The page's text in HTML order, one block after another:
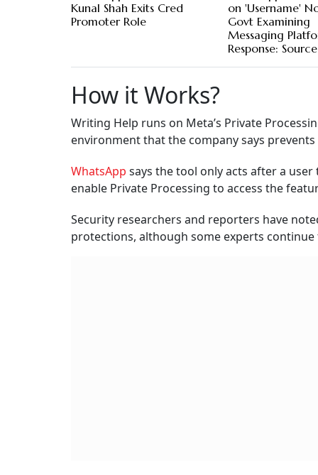
Kunal Shah Exits Cred
Promoter Role
on 'Username'
Govt Examining
Messaging
Response:
How it Works?
Writing Help runs on Meta’s Private
environment that the company says
WhatsApp says the tool only acts after a
enable Private Processing to access the
Security researchers and reporters have
protections, although some experts